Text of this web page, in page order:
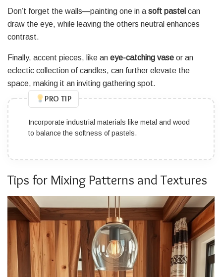
Don’t forget the walls—painting one in a soft pastel can
draw the eye, while leaving the others neutral enhances
contrast.
Finally, accent pieces, like an eye-catching vase or an
eclectic collection of candles, can further elevate the
space, making it an inviting gathering spot.
PRO TIP
Incorporate industrial materials like metal and wood
to balance the softness of pastels.
Tips for Mixing Patterns and Textures